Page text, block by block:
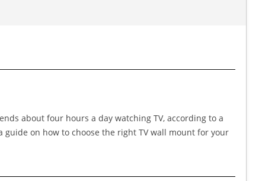
about four hours a day watching TV, according to a
guide on how to choose the right TV wall mount for your